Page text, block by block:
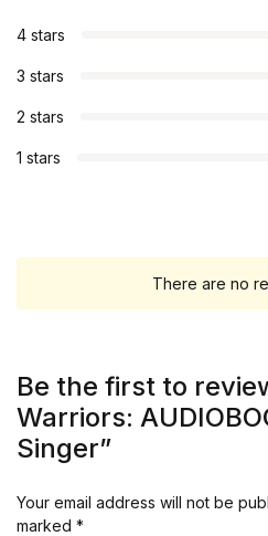
4 stars
3 stars
2 stars
1 stars
There are no
Be the first to
Warriors:
Singer”
Your email address will not be
marked *